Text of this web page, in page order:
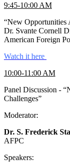
9:45-10:00 AM
“New Opportunities
Dr. Svante Cornell
American Foreign
Watch it here
10:00-11:00 AM
Panel Discussion -
Challenges”
Moderator:
Dr. S. Frederick
AFPC
Speakers: